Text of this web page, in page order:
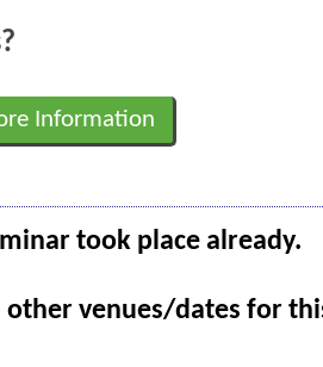
Information
took place already.
venues/dates for